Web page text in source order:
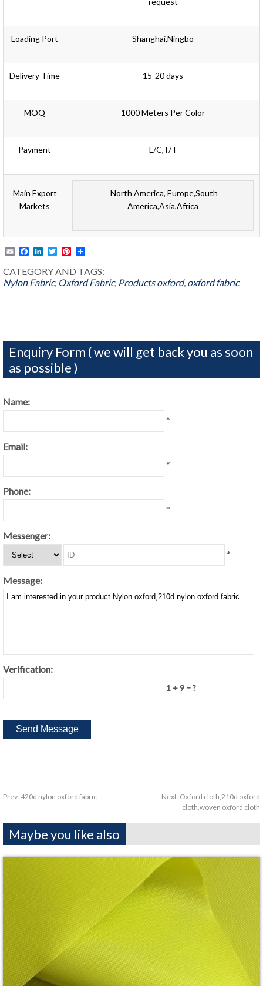
Loading Port Shanghai,Ningbo
Delivery Time 15-20 days
MOQ 1000 Meters Per Color
Payment L/C,T/T
Main Export
Markets
North America, Europe,South
America,Asia,Africa
EmailFacebook
LinkedIn
TwitterPinterest
CATEGORY AND TAGS:
Nylon Fabric, Oxford Fabric, Products oxford, oxford fabric
Enquiry Form ( we will get back you as soon
as possible )
Name:
*
Email:
*
Phone:
*
Messenger:
*
Message:
Verification:
1 + 9 = ?
Prev: 420d nylon oxford fabric Next: Oxford cloth,210d oxford
cloth,woven oxford cloth
Maybe you like also